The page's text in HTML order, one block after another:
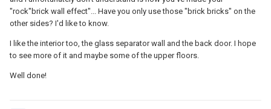
"rock"brick wall effect"... Have you only use those "brick bricks" on the
other sides? I'd like to know.
I like the interior too, the glass separator wall and the back door. I hope
to see more of it and maybe some of the upper floors.
Well done!